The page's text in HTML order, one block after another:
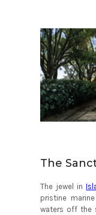
The
The jewel in
pristine
waters off the